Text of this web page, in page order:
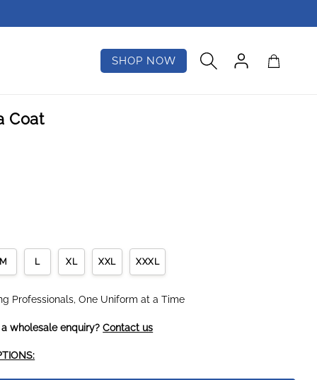
SHOP NOW
Log
in
Cart
Coat
M L XL XXL XXXL
Professionals, One Uniform at a Time
wholesale enquiry?Contact us